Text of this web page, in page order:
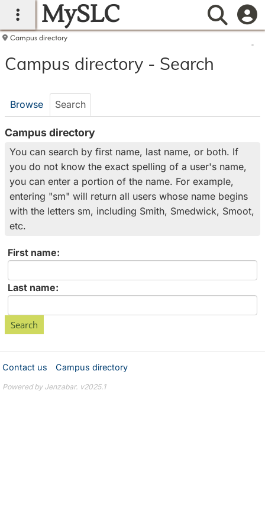
main navigation
MySLC
Campus directory
Campus
tools
Campus directory - Search
Browse Search
Campus directory
You can search by first name, last name, or both. If
you do not know the exact spelling of a user's name,
you can enter a portion of the name. For example,
entering "sm" will return all users whose name begins
with the letters sm, including Smith, Smedwick, Smoot,
etc.
First name:
name
Last name:
Name
Contact us Campus directory
Powered by Jenzabar. v2025.1